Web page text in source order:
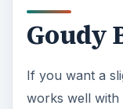
Goudy
If you want a
works well with